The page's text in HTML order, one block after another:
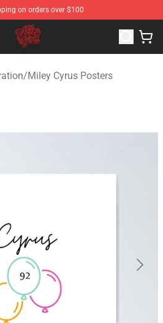
on orders over $100
Official Miley Cyrus Merchandise
/Miley Cyrus Posters